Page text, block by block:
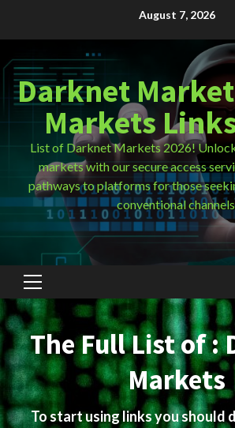
August 7, 2026
Darknet
Markets
List of Darknet Markets 2026!
markets with our secure access
pathways to platforms for those
conventional
Primary
Menu
The Full List of :
Markets
To start using links you should